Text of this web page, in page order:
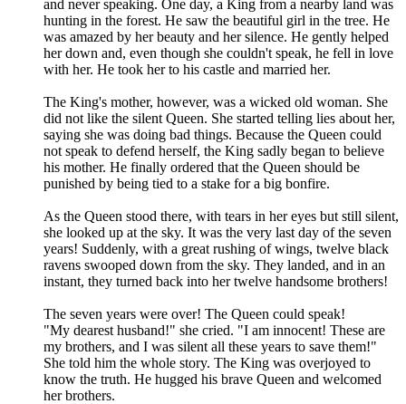
and never speaking. One day, a King from a nearby land was
hunting in the forest. He saw the beautiful girl in the tree. He
was amazed by her beauty and her silence. He gently helped
her down and, even though she couldn't speak, he fell in love
with her. He took her to his castle and married her.
The King's mother, however, was a wicked old woman. She
did not like the silent Queen. She started telling lies about her,
saying she was doing bad things. Because the Queen could
not speak to defend herself, the King sadly began to believe
his mother. He finally ordered that the Queen should be
punished by being tied to a stake for a big bonfire.
As the Queen stood there, with tears in her eyes but still silent,
she looked up at the sky. It was the very last day of the seven
years! Suddenly, with a great rushing of wings, twelve black
ravens swooped down from the sky. They landed, and in an
instant, they turned back into her twelve handsome brothers!
The seven years were over! The Queen could speak!
"My dearest husband!" she cried. "I am innocent! These are
my brothers, and I was silent all these years to save them!"
She told him the whole story. The King was overjoyed to
know the truth. He hugged his brave Queen and welcomed
her brothers.